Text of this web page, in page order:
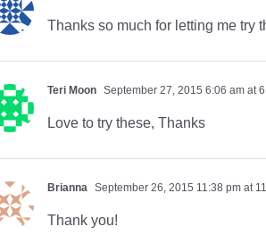
Thanks so much for letting me try
Teri Moon September 27, 2015 6:06 am at
Love to try these, Thanks
Brianna September 26, 2015 11:38 pm at
Thank you!